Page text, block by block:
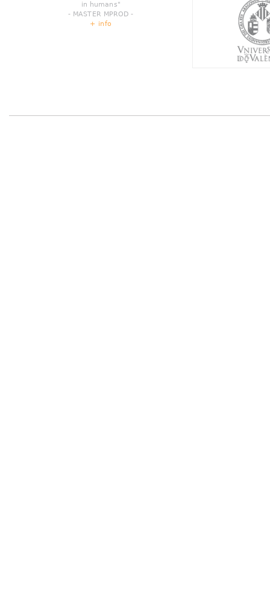
in humans"
- MASTER MPROD -
+ info